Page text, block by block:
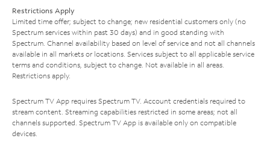
Restrictions Apply
Limited time offer; subject to change; new residential customers only (no
Spectrum services within past 30 days) and in good standing with
Spectrum. Channel availability based on level of service and not all channels
available in all markets or locations. Services subject to all applicable service
terms and conditions, subject to change. Not available in all areas.
Restrictions apply.
Spectrum TV App requires Spectrum TV. Account credentials required to
stream content. Streaming capabilities restricted in some areas; not all
channels supported. Spectrum TV App is available only on compatible
devices.